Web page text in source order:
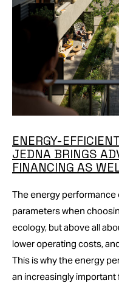
ENERGY-
JEDNA BRINGS
FINANCING AS
The energy performance
parameters when
ecology, but above all
lower operating costs,
This is why the energy
an increasingly important